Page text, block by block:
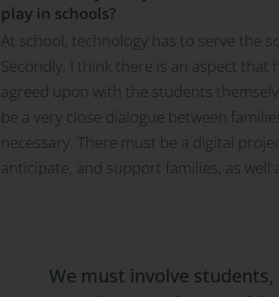
play in schools?
At school, technology has to serve the
Secondly, I think there is an aspect
agreed upon with the students
be a very close dialogue between
necessary. There must be a digital
anticipate, and support families, as well
We must involve students,